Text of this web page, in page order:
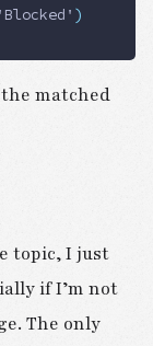
'Blocked' )
matched
topic, I just
if I’m not
The only